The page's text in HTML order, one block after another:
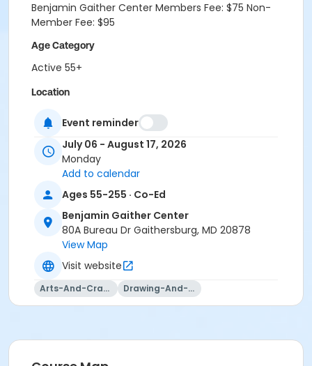
Benjamin Gaither Center Members Fee: $75 Non-
Member Fee: $95
Age Category
Active 55+
Location
BGC - Alice Schultz B at Benjamin Gaither Center
Event reminder
July 06 - August 17, 2026
Monday
Add to calendar
Ages 55-255 · Co-Ed
Benjamin Gaither Center
80A Bureau Dr Gaithersburg, MD 20878
View Map
Visit website
Arts-And-Crafts Drawing-And-Drafting